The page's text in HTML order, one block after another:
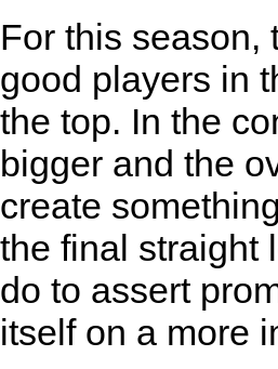
For this season,
good players in
the top. In the
bigger and the
create
the final straight
do to assert
itself on a more